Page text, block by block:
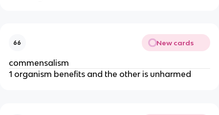
66 New cards
commensalism
1 organism benefits and the other is unharmed